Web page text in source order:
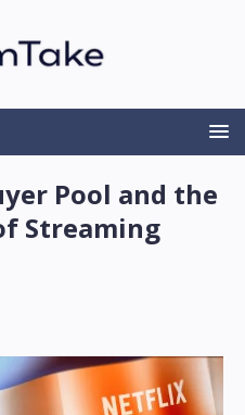
Pool and the
Streaming